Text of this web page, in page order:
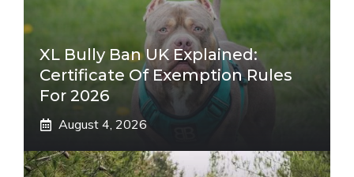
XL Bully Ban UK Explained:
Certificate Of Exemption Rules
For 2026
August 4, 2026